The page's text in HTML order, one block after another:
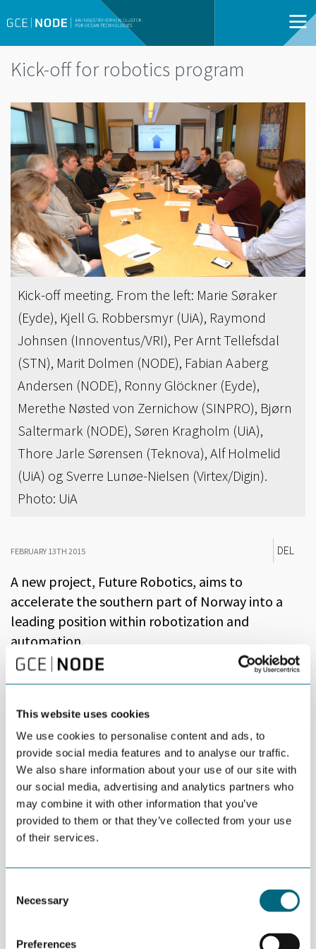
This website uses cookies
We use cookies to personalise content and ads, to
provide social media features and to analyse our traffic.
We also share information about your use of our site with
our social media, advertising and analytics partners who
may combine it with other information that you’ve
provided to them or that they’ve collected from your use
of their services.
Selection
Necessary
Preferences
Kick-off for robotics program
Kick-off meeting. From the left: Marie Søraker
(Eyde), Kjell G. Robbersmyr (UiA), Raymond
Johnsen (Innoventus/VRI), Per Arnt Tellefsdal
(STN), Marit Dolmen (NODE), Fabian Aaberg
Andersen (NODE), Ronny Glöckner (Eyde),
Merethe Nøsted von Zernichow (SINPRO), Bjørn
Saltermark (NODE), Søren Kragholm (UiA),
Thore Jarle Sørensen (Teknova), Alf Holmelid
(UiA) og Sverre Lunøe-Nielsen (Virtex/Digin).
Photo: UiA
FEBRUARY 13TH 2015 DEL
A new project, Future Robotics, aims to
accelerate the southern part of Norway into a
leading position within robotization and
automation.
– Robots and automation represents both threats and
possibilities. The development of new technology represents
the Agder region is behind in this area, which is why we take
action. For some companies in the region it is do or die, says
Søren Kragholm, Project Manager for «Future Robotics» at the
University of Agder.
The project, which officially kicked-off March 1st, is both
innovative and ambitious. The goal is to gain more knowledge
about robotization and automation. Collaboration partners are
Digin (ICT-cluster), University of Agder, SINPRO in Mandal, Lister
Eyde network.
– Elkem and Farsund Aluminium Casting are two brilliant, local
examples of companies that have adapted to this technology
has invested a lot of money in this technology, but other